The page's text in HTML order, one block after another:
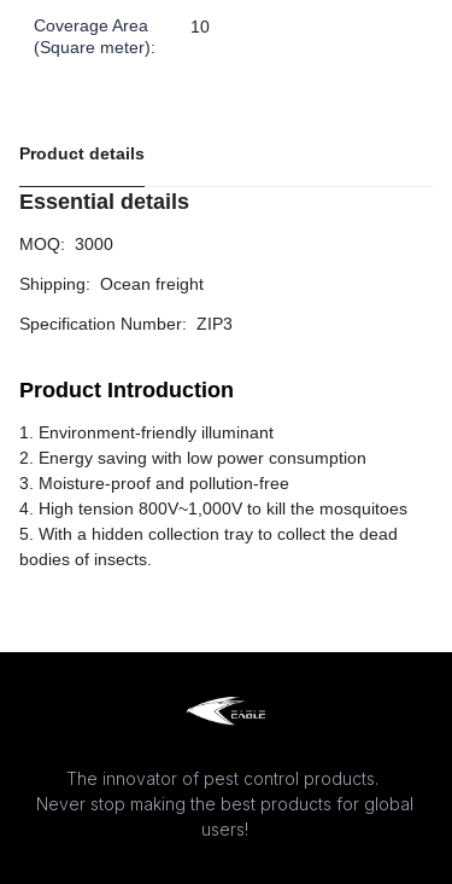
Coverage Area
(Square meter):
10
Product details
Essential details
MOQ: 3000
Shipping: Ocean freight
Specification Number: ZIP3
Product Introduction
1. Environment-friendly illuminant
2. Energy saving with low power consumption
3. Moisture-proof and pollution-free
4. High tension 800V~1,000V to kill the mosquitoes
5. With a hidden collection tray to collect the dead
bodies of insects.
The innovator of pest control products.
Never stop making the best products for global
users!